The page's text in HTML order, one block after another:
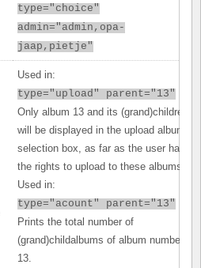
type="choice"
admin="admin,opa-
jaap,pietje"
Used in:
type="upload" parent="13"
Only album 13 and its (grand)children
will be displayed in the upload album
selection box, as far as the user has
the rights to upload to these albums.
Used in:
type="acount" parent="13"
Prints the total number of
(grand)childalbums of album number
13.